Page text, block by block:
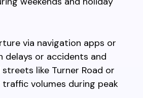
via navigation apps or
delays or accidents and
like Turner Road or
volumes during peak